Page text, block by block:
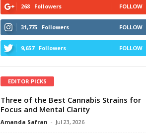
268 Followers FOLLOW
31,775 Followers FOLLOW
9,657 Followers FOLLOW
EDITOR PICKS
Three of the Best Cannabis Strains for
Focus and Mental Clarity
Amanda Safran - Jul 23, 2026